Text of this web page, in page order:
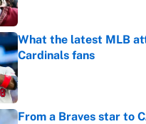
What the latest MLB
Cardinals fans
Published by on Invalid Date
From a Braves star to